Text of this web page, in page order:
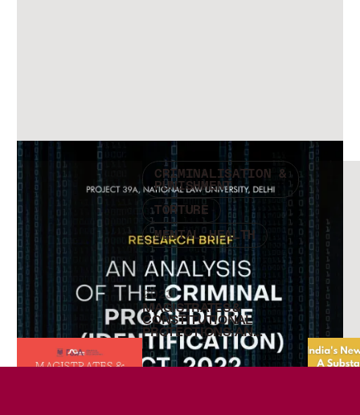
Check other publications
CRIMINALISATION &
PUNISHMENT
TORTURE
MENTAL HEALTH
2023
MAGISTRATES &
CONSTITUTIONAL
PROTECTIONS: AN
ETHNOGRAPHIC STUDY
OF FIRST PRODUCTION
AND REMAND IN DELHI